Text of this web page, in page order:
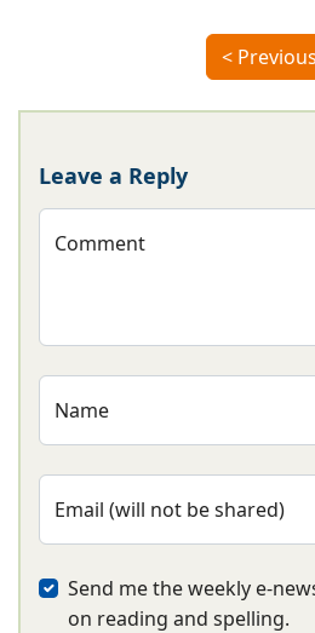
<
Leave a Reply
Comment
Name
Email (will not be shared)
Send me the weekly e-
on reading and spelling.